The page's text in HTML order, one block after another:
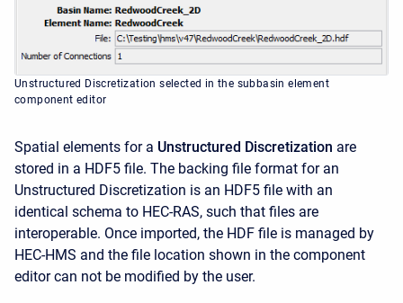
Unstructured Discretization selected in the subbasin element
component editor
Spatial elements for a Unstructured Discretization are
stored in a HDF5 file. The backing file format for an
Unstructured Discretization is an HDF5 file with an
identical schema to HEC-RAS, such that files are
interoperable. Once imported, the HDF file is managed by
HEC-HMS and the file location shown in the component
editor can not be modified by the user.